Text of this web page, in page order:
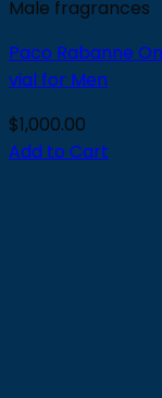
Male fragrances
Paco Rabanne
vial for Men
$1,000.00
Add to Cart